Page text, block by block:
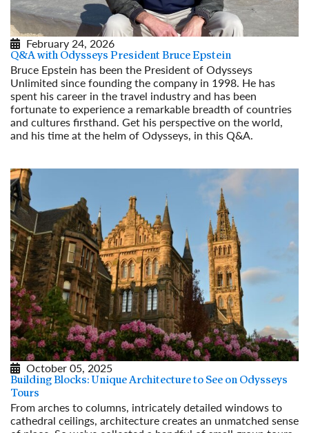
February 24, 2026
Q&A with Odysseys President Bruce Epstein
Bruce Epstein has been the President of Odysseys
Unlimited since founding the company in 1998. He has
spent his career in the travel industry and has been
fortunate to experience a remarkable breadth of countries
and cultures firsthand. Get his perspective on the world,
and his time at the helm of Odysseys, in this Q&A.
October 05, 2025
Building Blocks: Unique Architecture to See on Odysseys
Tours
From arches to columns, intricately detailed windows to
cathedral ceilings, architecture creates an unmatched sense